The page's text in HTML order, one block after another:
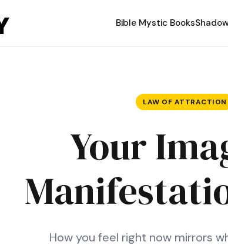
Bible Mystic Books
LAW OF ATTRACTION
Your
How you feel right now mirrors